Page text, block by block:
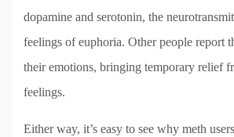
dopamine and serotonin, the
feelings of euphoria. Other people report
their emotions, bringing temporary relief
feelings.
Either way, it’s easy to see why meth